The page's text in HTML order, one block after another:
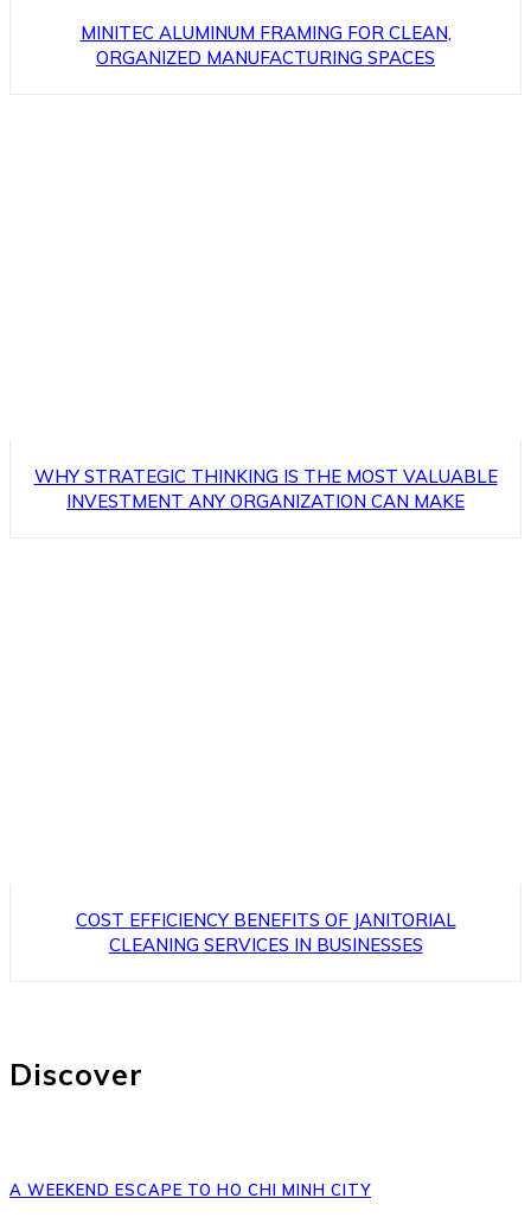
MINITEC ALUMINUM FRAMING FOR CLEAN,
ORGANIZED MANUFACTURING SPACES
WHY STRATEGIC THINKING IS THE MOST VALUABLE
INVESTMENT ANY ORGANIZATION CAN MAKE
COST EFFICIENCY BENEFITS OF JANITORIAL
CLEANING SERVICES IN BUSINESSES
Discover
A WEEKEND ESCAPE TO HO CHI MINH CITY